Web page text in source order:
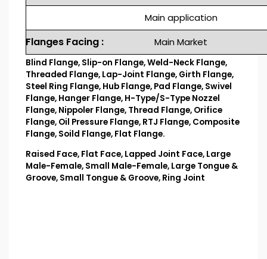
Main application
Main Market
Flanges Facing :
Blind Flange, Slip-on Flange, Weld-Neck Flange,
Threaded Flange, Lap-Joint Flange, Girth Flange,
Steel Ring Flange, Hub Flange, Pad Flange, Swivel
Flange, Hanger Flange, H-Type/S-Type Nozzel
Flange, Nippoler Flange, Thread Flange, Orifice
Flange, Oil Pressure Flange, RTJ Flange, Composite
Flange, Soild Flange, Flat Flange.
Raised Face, Flat Face, Lapped Joint Face, Large
Male-Female, Small Male-Female, Large Tongue &
Groove, Small Tongue & Groove, Ring Joint